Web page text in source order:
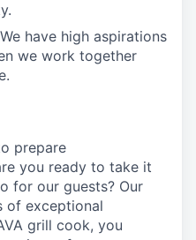
We have high aspirations
we work together
prepare
you ready to take it
for our guests? Our
of exceptional
grill cook, you